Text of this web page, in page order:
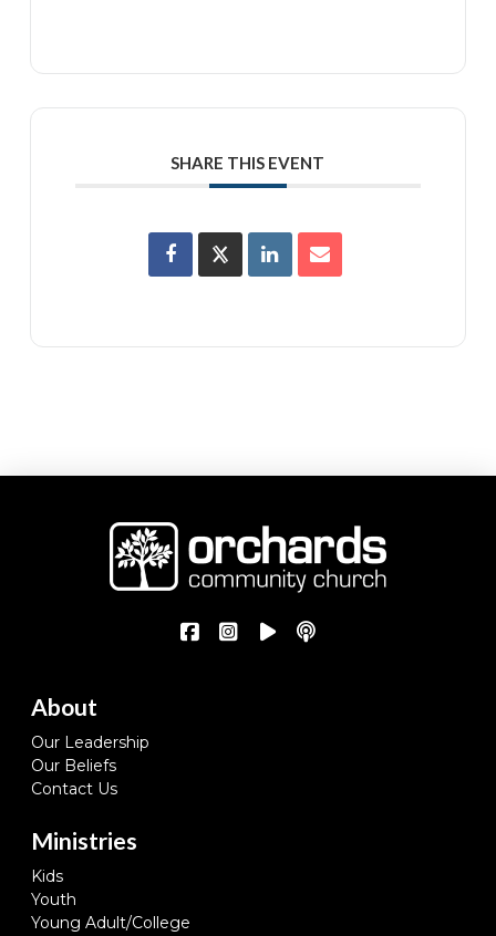
SHARE THIS EVENT
About
Our Leadership
Our Beliefs
Contact Us
Ministries
Kids
Youth
Young Adult/College